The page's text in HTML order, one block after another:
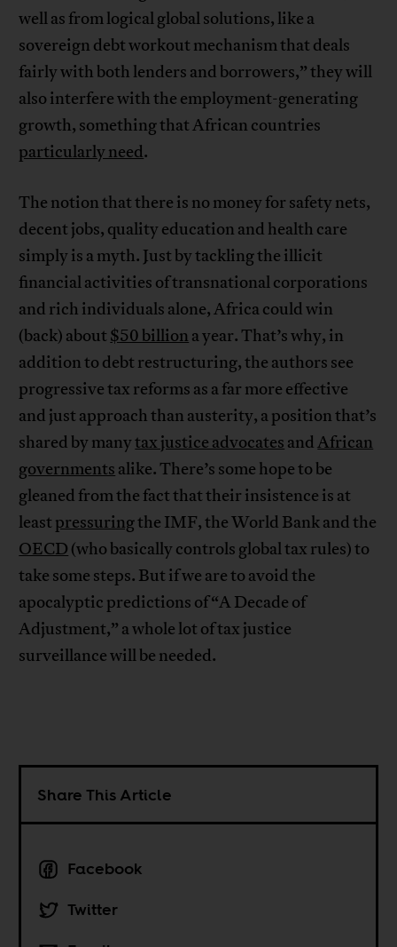
well as from logical global solutions, like a
sovereign debt workout mechanism that deals
fairly with both lenders and borrowers,” they will
also interfere with the employment-generating
growth, something that African countries
particularly need.
The notion that there is no money for safety nets,
decent jobs, quality education and health care
simply is a myth. Just by tackling the illicit
financial activities of transnational corporations
and rich individuals alone, Africa could win
(back) about $50 billion a year. That’s why, in
addition to debt restructuring, the authors see
progressive tax reforms as a far more effective
and just approach than austerity, a position that’s
shared by manytax justice advocates andAfrican
governments alike. There’s some hope to be
gleaned from the fact that their insistence is at
least pressuringthe IMF, the World Bank and the
OECD (who basically controls global tax rules) to
take some steps. But if we are to avoid the
apocalyptic predictions of “A Decade of
Adjustment,” a whole lot of tax justice
surveillance will be needed.
Share This Article
Facebook
Twitter